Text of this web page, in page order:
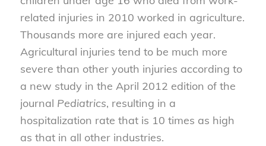
related injuries in 2010 worked in agriculture.
Thousands more are injured each year.
Agricultural injuries tend to be much more
severe than other youth injuries according to
a new study in the April 2012 edition of the
journal Pediatrics, resulting in a
hospitalization rate that is 10 times as high
as that in all other industries.